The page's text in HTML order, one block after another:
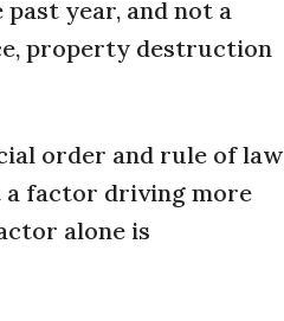
year, and not a
property destruction
order and rule of law
a factor driving more
alone is